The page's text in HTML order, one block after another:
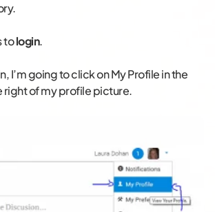
tologin.
I’m going to click on My Profile in the
right of my profile picture.